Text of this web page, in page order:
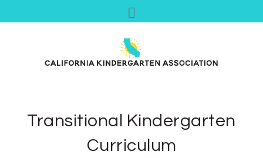
Transitional Kindergarten
Curriculum